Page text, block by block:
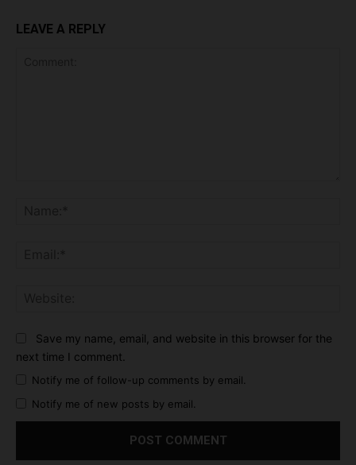
LEAVE A REPLY
Save my name, email, and website in this browser for the
next time I comment.
Notify me of follow-up comments by email.
Notify me of new posts by email.